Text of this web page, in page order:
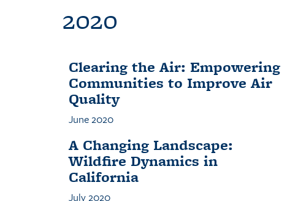
2020
Clearing the Air: Empowering
Communities to Improve Air
Quality
June 2020
A Changing Landscape:
Wildfire Dynamics in
California
July 2020